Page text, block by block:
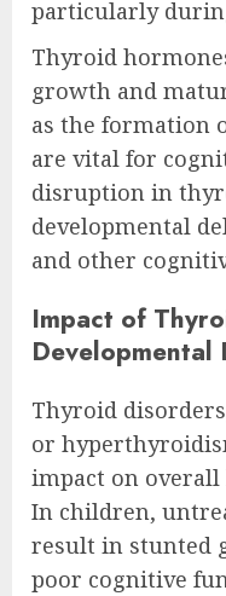
particularly
Thyroid
growth and
as the formation
are vital for
disruption in
developmental
and other
Impact of
Developmental
Thyroid
or
impact on overall
In children,
result in stunted
poor cognitive